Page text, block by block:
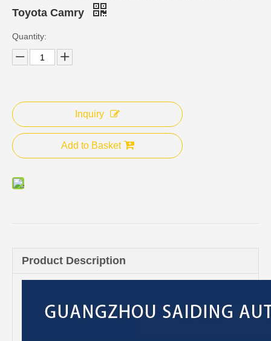
Toyota Camry
Quantity:
Inquiry
Add to Basket
Product Description